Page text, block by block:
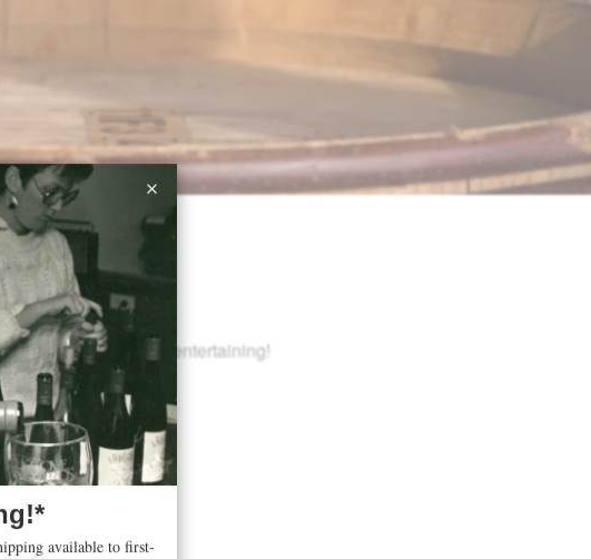
in time for holiday entertaining!
$110
Magnum Add-on